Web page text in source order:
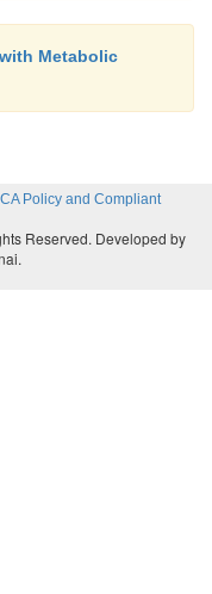
Metabolic
Policy and Compliant
Reserved. Developed by